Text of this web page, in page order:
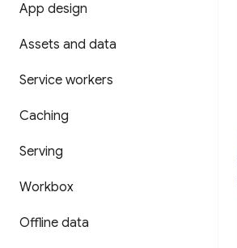
App design
Assets and data
Service workers
Caching
Serving
Workbox
Offline data